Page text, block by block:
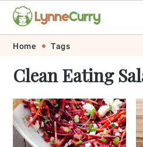
Skip
primary
navigation
Skip
main
content
Skip
primary
sidebar
Skip
footer
Home Tags
Clean Eating